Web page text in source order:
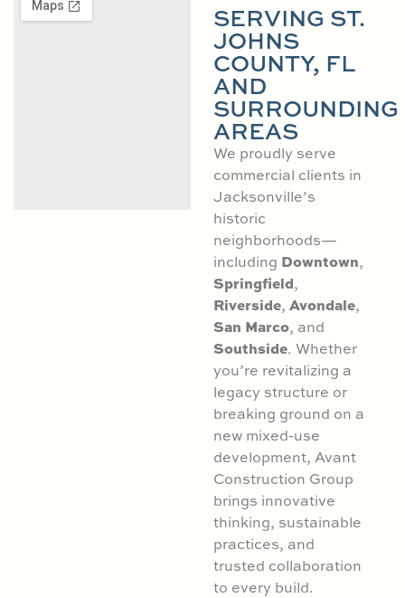
SERVING ST.
JOHNS
COUNTY, FL
AND
SURROUNDING
AREAS
We proudly serve
commercial clients in
Jacksonville’s
historic
neighborhoods—
including Downtown,
Springfield,
Riverside, Avondale,
San Marco, and
Southside. Whether
you’re revitalizing a
legacy structure or
breaking ground on a
new mixed-use
development, Avant
Construction Group
brings innovative
thinking, sustainable
practices, and
trusted collaboration
to every build.